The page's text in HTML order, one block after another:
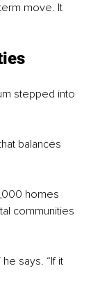
move. It
stepped into
balances
homes
communities
says. “If it